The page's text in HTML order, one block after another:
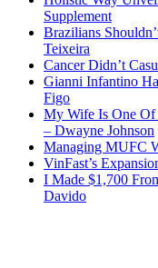
Supplement
Brazilians
Teixeira
Cancer Didn’t
Gianni Infantino
Figo
My Wife Is One Of
– Dwayne Johnson
Managing MUFC
VinFast’s
I Made $1,700
Davido